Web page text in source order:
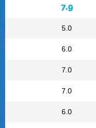
7.9
5.0
6.0
7.0
7.0
6.0